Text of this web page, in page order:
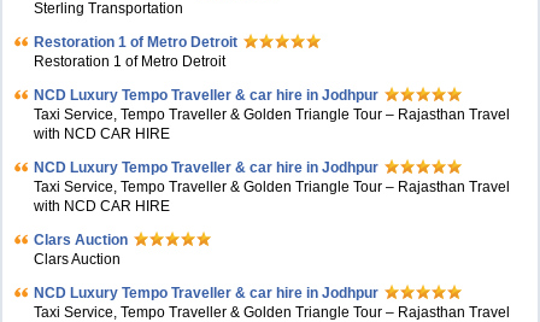
Sterling Transportation
Restoration 1 of Metro Detroit
Restoration 1 of Metro Detroit
NCD Luxury Tempo Traveller & car hire in Jodhpur
Taxi Service, Tempo Traveller & Golden Triangle Tour – Rajasthan Travel
with NCD CAR HIRE
NCD Luxury Tempo Traveller & car hire in Jodhpur
Taxi Service, Tempo Traveller & Golden Triangle Tour – Rajasthan Travel
with NCD CAR HIRE
Clars Auction
Clars Auction
NCD Luxury Tempo Traveller & car hire in Jodhpur
Taxi Service, Tempo Traveller & Golden Triangle Tour – Rajasthan Travel